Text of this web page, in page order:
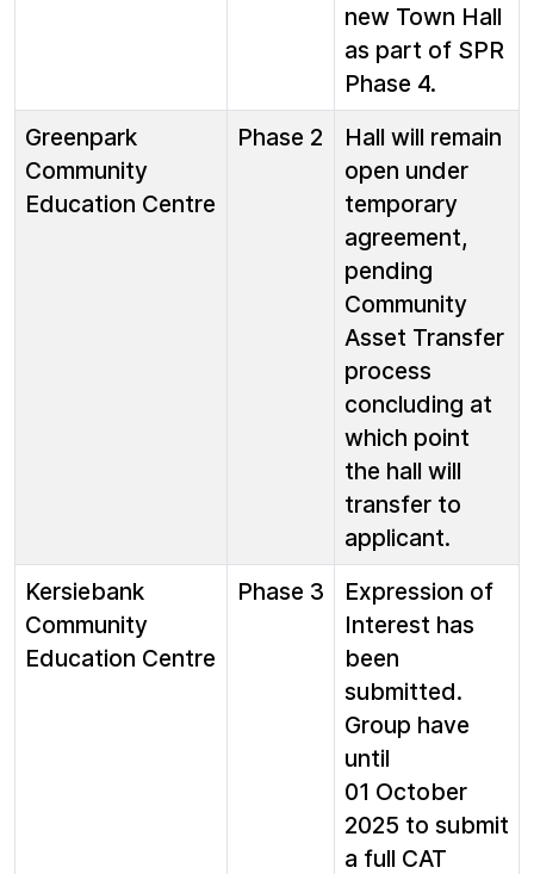
new Town Hall
as part of SPR
Phase 4.
Greenpark
Community
Education Centre
Phase 2
Hall will remain
open under
temporary
agreement,
pending
Community
Asset Transfer
process
concluding at
which point
the hall will
transfer to
applicant.
Kersiebank
Community
Education Centre
Phase 3
Expression of
Interest has
been
submitted.
Group have
until
01 October
2025 to submit
a full CAT